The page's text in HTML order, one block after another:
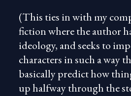
(This ties in with my
fiction where the author
ideology, and seeks to
characters in such a way
basically predict how
up halfway through the